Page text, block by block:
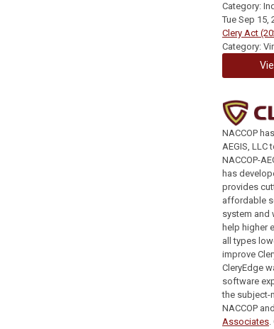
Category:
Tue Sep 15,
Clery Act
Category:
NACCOP
AEGIS, LLC
NACCOP-
has
provides
affordable
system and
help higher
all types
improve
CleryEdge
software
the subject-
NACCOP and
Associates.